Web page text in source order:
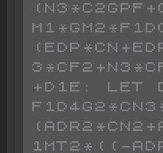
+D1E: LET
1MT2*((-